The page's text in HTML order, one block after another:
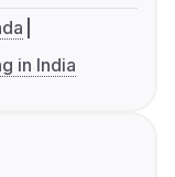
in India